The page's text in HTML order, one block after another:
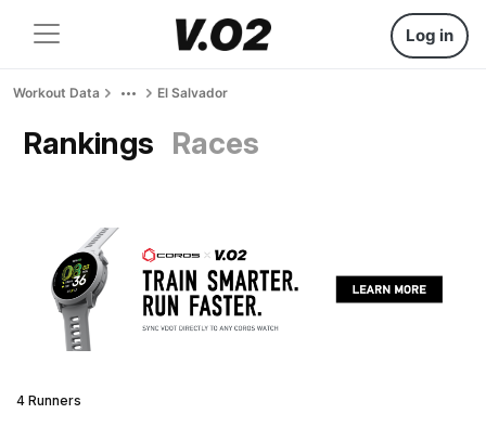
Log in
Workout Data El Salvador
Rankings Races
4 Runners